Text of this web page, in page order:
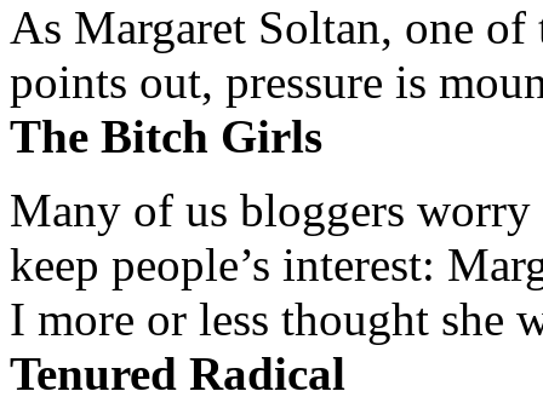
As Margaret Soltan, one of
points out, pressure is
The Bitch Girls
Many of us bloggers worry
keep people’s interest:
I more or less thought she
Tenured Radical